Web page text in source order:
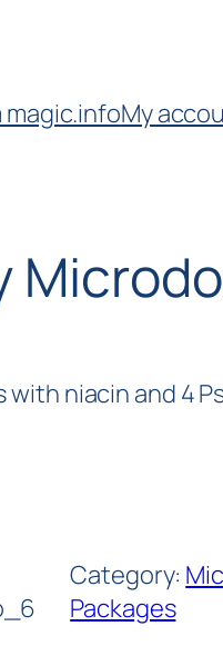
My
with niacin and 4
Category:
Packages